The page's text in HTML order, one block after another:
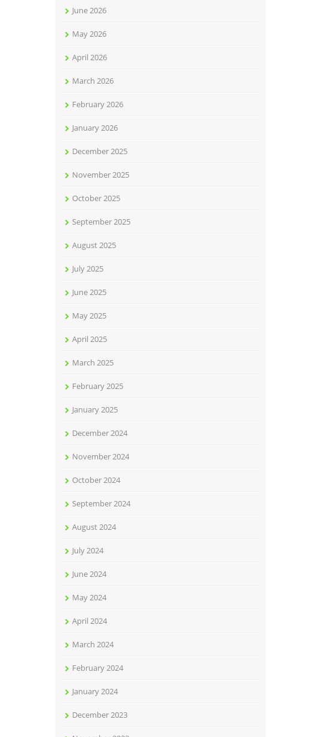
June 2026
May 2026
April 2026
March 2026
February 2026
January 2026
December 2025
November 2025
October 2025
September 2025
August 2025
July 2025
June 2025
May 2025
April 2025
March 2025
February 2025
January 2025
December 2024
November 2024
October 2024
September 2024
August 2024
July 2024
June 2024
May 2024
April 2024
March 2024
February 2024
January 2024
December 2023